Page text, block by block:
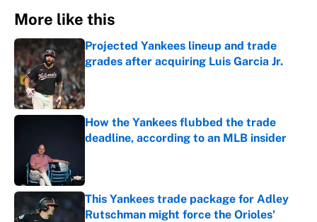
More like this
Projected Yankees lineup and trade
grades after acquiring Luis Garcia Jr.
Published by on Invalid Date
How the Yankees flubbed the trade
deadline, according to an MLB insider
This Yankees trade package for Adley
Rutschman might force the Orioles'